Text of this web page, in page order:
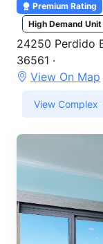
Premium Rating
High Demand Unit
24250 Perdido
36561 ·
View On Map
View Complex